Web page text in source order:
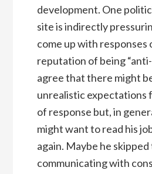
development. One
site is indirectly
come up with responses
reputation of being
agree that there might
unrealistic expectations
of response but, in
might want to read his
again. Maybe he
communicating with